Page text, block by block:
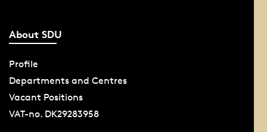
About SDU
Profile
Departments and Centres
Vacant Positions
VAT-no. DK29283958